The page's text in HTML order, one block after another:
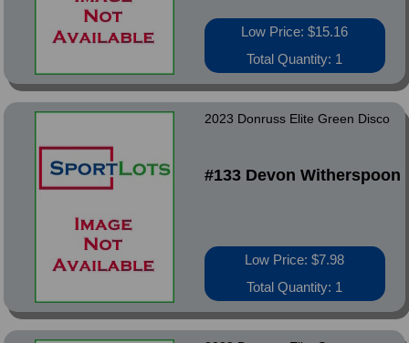
Low Price: $15.16
Total Quantity: 1
2023 Donruss Elite Green Disco
#133 Devon Witherspoon
Low Price: $7.98
Total Quantity: 1